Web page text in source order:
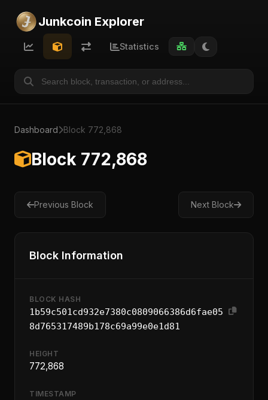
Junkcoin Explorer
Statistics
Dashboard Block 772,868
Block 772,868
Previous Block Next Block
Block Information
BLOCK HASH
1b59c501cd932e7380c0809066386d6fae05
8d765317489b178c69a99e0e1d81
HEIGHT
772,868
TIMESTAMP